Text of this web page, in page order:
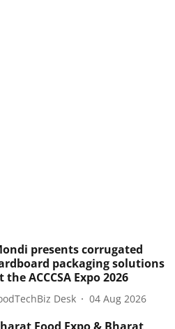
presents corrugated
packaging solutions
the ACCCSA Expo 2026
Desk 04 Aug 2026